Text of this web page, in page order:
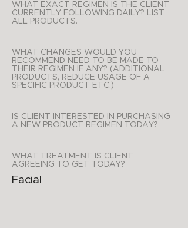
WHAT EXACT REGIMEN IS THE CLIENT
CURRENTLY FOLLOWING DAILY? LIST
ALL PRODUCTS.
WHAT CHANGES WOULD YOU
RECOMMEND NEED TO BE MADE TO
THEIR REGIMEN IF ANY? (ADDITIONAL
PRODUCTS, REDUCE USAGE OF A
SPECIFIC PRODUCT ETC.)
IS CLIENT INTERESTED IN PURCHASING
A NEW PRODUCT REGIMEN TODAY?
WHAT TREATMENT IS CLIENT
AGREEING TO GET TODAY?
Facial